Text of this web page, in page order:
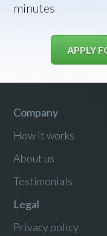
minutes
APPLY
Company
How it works
About us
Testimonials
Legal
Privacy policy